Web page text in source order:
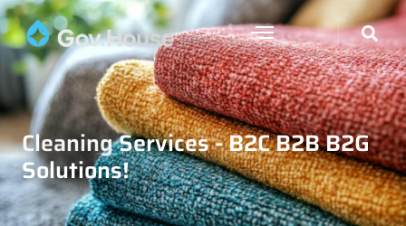
Cleaning Services - B2C B2B B2G
Solutions!